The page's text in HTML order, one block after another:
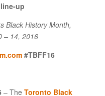
up
Black History Month,
– 14, 2016
#TBFF16
– The Toronto Black